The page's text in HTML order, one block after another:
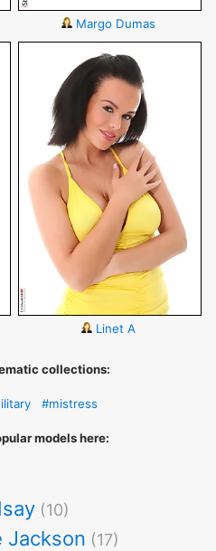
Margo Dumas
Linet A
collections:
#mistress
models here:
(10)
Jackson (17)